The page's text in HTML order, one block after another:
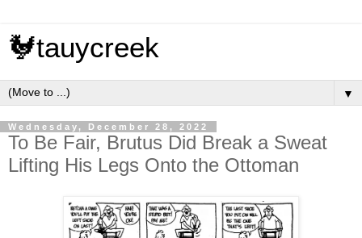
🐓tauycreek
▼
Wednesday, December 28, 2022
To Be Fair, Brutus Did Break a Sweat
Lifting His Legs Onto the Ottoman